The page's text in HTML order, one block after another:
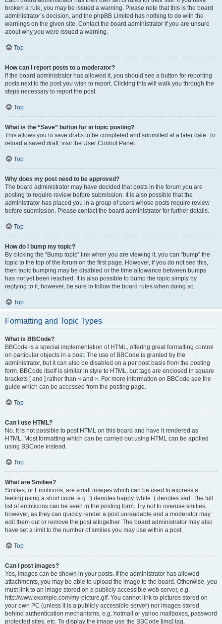
broken a rule, you may be issued a warning. Please note that this is the board
administrator’s decision, and the phpBB Limited has nothing to do with the
warnings on the given site. Contact the board administrator if you are unsure
about why you were issued a warning.
Top
How can I report posts to a moderator?
If the board administrator has allowed it, you should see a button for reporting
posts next to the post you wish to report. Clicking this will walk you through the
steps necessary to report the post.
Top
What is the “Save” button for in topic posting?
This allows you to save drafts to be completed and submitted at a later date. To
reload a saved draft, visit the User Control Panel.
Top
Why does my post need to be approved?
The board administrator may have decided that posts in the forum you are
posting to require review before submission. It is also possible that the
administrator has placed you in a group of users whose posts require review
before submission. Please contact the board administrator for further details.
Top
How do I bump my topic?
By clicking the “Bump topic” link when you are viewing it, you can “bump” the
topic to the top of the forum on the first page. However, if you do not see this,
then topic bumping may be disabled or the time allowance between bumps
has not yet been reached. It is also possible to bump the topic simply by
replying to it, however, be sure to follow the board rules when doing so.
Top
Formatting and Topic Types
What is BBCode?
BBCode is a special implementation of HTML, offering great formatting control
on particular objects in a post. The use of BBCode is granted by the
administrator, but it can also be disabled on a per post basis from the posting
form. BBCode itself is similar in style to HTML, but tags are enclosed in square
brackets [ and ] rather than < and >. For more information on BBCode see the
guide which can be accessed from the posting page.
Top
Can I use HTML?
No. It is not possible to post HTML on this board and have it rendered as
HTML. Most formatting which can be carried out using HTML can be applied
using BBCode instead.
Top
What are Smilies?
Smilies, or Emoticons, are small images which can be used to express a
feeling using a short code, e.g. :) denotes happy, while :( denotes sad. The full
list of emoticons can be seen in the posting form. Try not to overuse smilies,
however, as they can quickly render a post unreadable and a moderator may
edit them out or remove the post altogether. The board administrator may also
have set a limit to the number of smilies you may use within a post.
Top
Can I post images?
Yes, images can be shown in your posts. If the administrator has allowed
attachments, you may be able to upload the image to the board. Otherwise, you
must link to an image stored on a publicly accessible web server, e.g.
http://www.example.com/my-picture.gif. You cannot link to pictures stored on
your own PC (unless it is a publicly accessible server) nor images stored
behind authentication mechanisms, e.g. hotmail or yahoo mailboxes, password
protected sites, etc. To display the image use the BBCode [img] tag.